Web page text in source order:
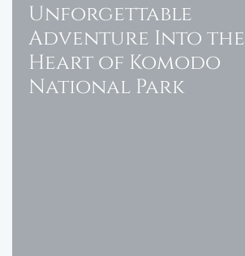
Unforgettable
Adventure Into the
Heart of Komodo
National Park